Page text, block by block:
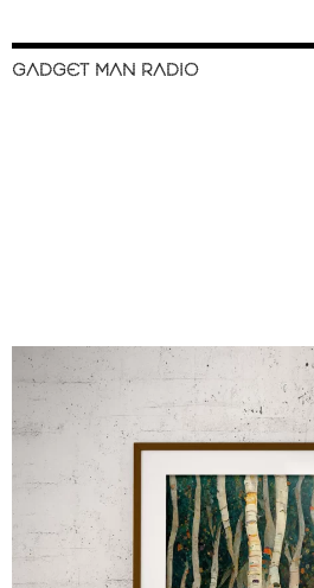
GADGET MAN RADIO